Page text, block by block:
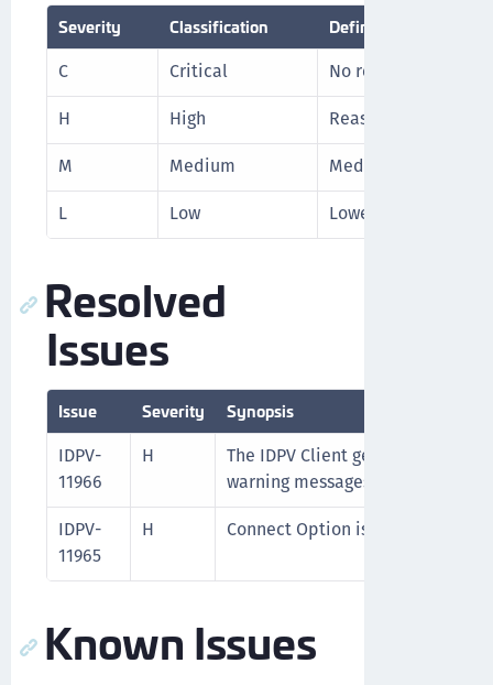
Severity Classification Definition
C Critical
No reasonable
H
High
Reasonable
M
Medium
Medium level
L
Low Lowest level
Resolved
Issues
Issue Severity Synopsis
IDPV-
11966
H
The IDPV Client generated
warning messages for certain
IDPV-
11965
H Connect Option is greyed out
Known Issues